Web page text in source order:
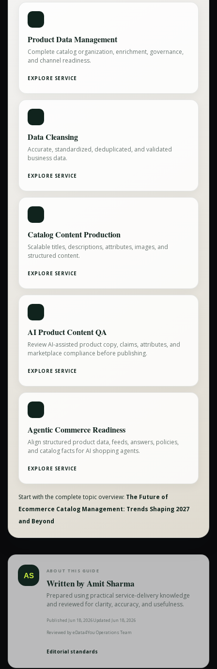
Product Data Management
Complete catalog organization, enrichment, governance,
and channel readiness.
EXPLORE SERVICE
Data Cleansing
Accurate, standardized, deduplicated, and validated
business data.
EXPLORE SERVICE
Catalog Content Production
Scalable titles, descriptions, attributes, images, and
structured content.
EXPLORE SERVICE
AI Product Content QA
Review AI-assisted product copy, claims, attributes, and
marketplace compliance before publishing.
EXPLORE SERVICE
Agentic Commerce Readiness
Align structured product data, feeds, answers, policies,
and catalog facts for AI shopping agents.
EXPLORE SERVICE
Start with the complete topic overview: The Future of
Ecommerce Catalog Management: Trends Shaping 2027
and Beyond
AS
ABOUT THIS GUIDE
Written by Amit Sharma
Prepared using practical service-delivery knowledge
and reviewed for clarity, accuracy, and usefulness.
Published Jun 18, 2026Updated Jun 18, 2026
Reviewed byeData4You Operations Team
Editorial standards